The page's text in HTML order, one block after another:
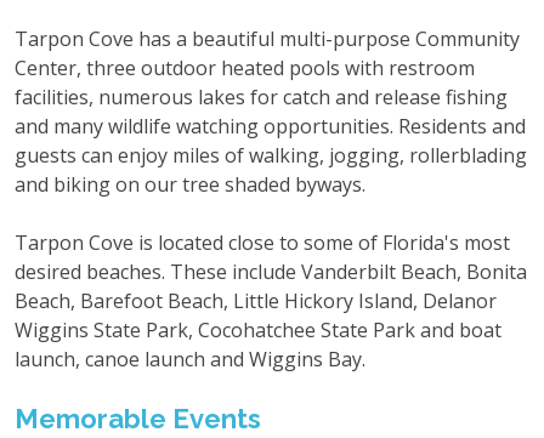
Tarpon Cove has a beautiful multi-purpose Community
Center, three outdoor heated pools with restroom
facilities, numerous lakes for catch and release fishing
and many wildlife watching opportunities. Residents and
guests can enjoy miles of walking, jogging, rollerblading
and biking on our tree shaded byways.
Tarpon Cove is located close to some of Florida's most
desired beaches. These include Vanderbilt Beach, Bonita
Beach, Barefoot Beach, Little Hickory Island, Delanor
Wiggins State Park, Cocohatchee State Park and boat
launch, canoe launch and Wiggins Bay.
Memorable Events